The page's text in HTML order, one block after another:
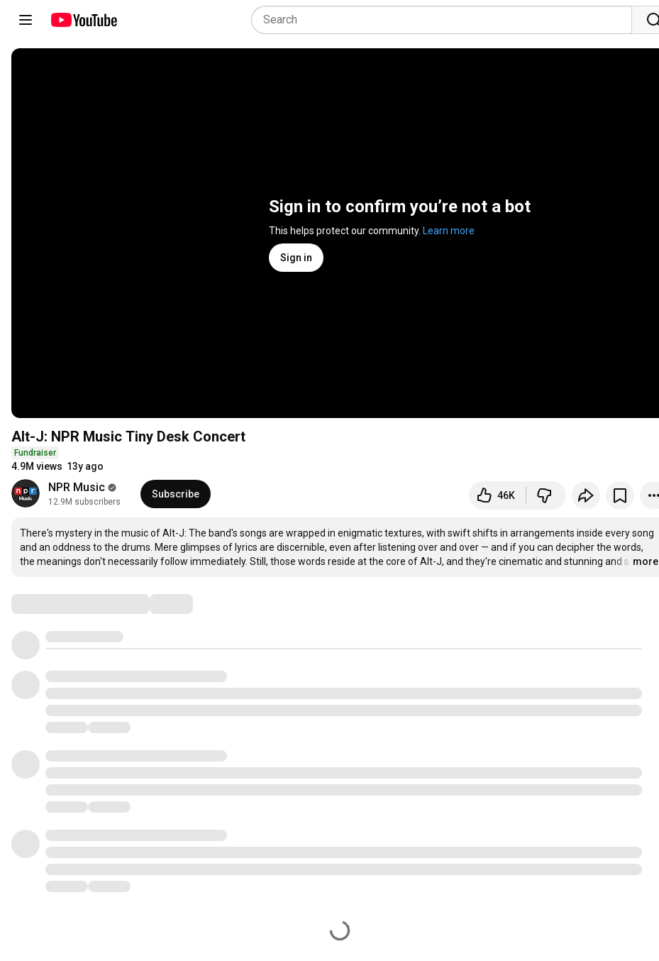
Sign in to confirm you’re not a bot
This helps protect our community. Learn more
Sign in
Alt-J: NPR Music Tiny Desk Concert
Fundraiser
4.9M views 13y ago
NPR Music
12.9M subscribers
Subscribe 46K
There's mystery in the music of Alt-J: The band's songs are wrapped in enigmatic textures, with swift shifts in arrangements inside every song
and an oddness to the drums. Mere glimpses of lyrics are discernible, even after listening over and over — and if you can decipher the words,
the meanings don't necessarily follow immediately. Still, those words reside at the core of Alt-J, and they're cinematic and stunning and s …
more